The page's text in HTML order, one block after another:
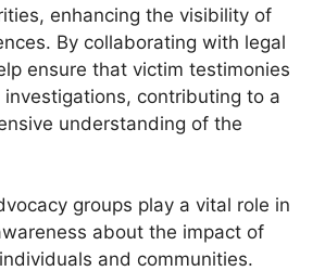
enhancing the visibility of
By collaborating with legal
ensure that victim testimonies
contributing to a
understanding of the
groups play a vital role in
about the impact of
and communities.